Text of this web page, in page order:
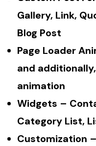
Gallery, Link,
Blog Post
Page Loader
and
animation
Widgets –
Category List,
Customization